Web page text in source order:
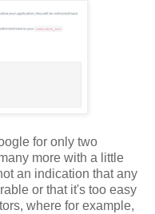
for only two
more with a little
an indication that any
or that it's too easy
where for example,